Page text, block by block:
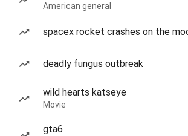
American general
spacex rocket crashes on the
deadly fungus outbreak
wild hearts katseye
Movie
gta6